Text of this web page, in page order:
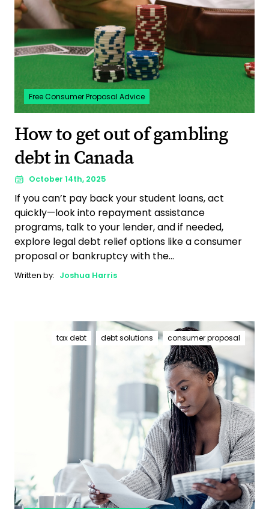
Free Consumer Proposal Advice
How to get out of gambling
debt in Canada
October 14th, 2025
If you can’t pay back your student loans, act
quickly—look into repayment assistance
programs, talk to your lender, and if needed,
explore legal debt relief options like a consumer
proposal or bankruptcy with the...
Written by: Joshua Harris
consumer proposal
debt solutions
tax debt